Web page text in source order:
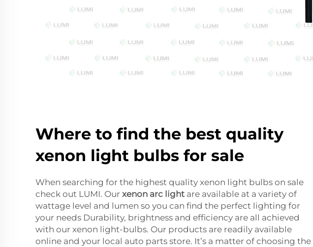
Where to find the best quality
xenon light bulbs for sale
When searching for the highest quality xenon light bulbs on sale
check out LUMI. Our xenon arc light are available at a variety of
wattage level and lumen so you can find the perfect lighting for
your needs Durability, brightness and efficiency are all achieved
with our xenon light-bulbs. Our products are readily available
online and your local auto parts store. It’s a matter of choosing the